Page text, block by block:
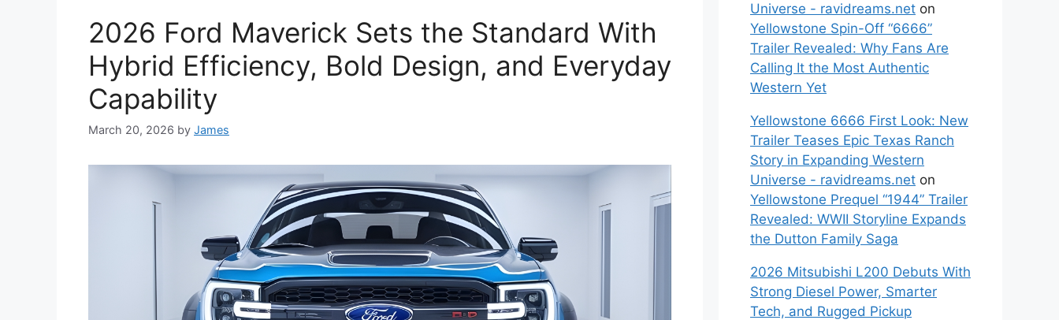
2026 Ford Maverick Sets the Standard With
Hybrid Efficiency, Bold Design, and Everyday
Capability
March 20, 2026 by James
Universe - ravidreams.net on
Yellowstone Spin-Off “6666”
Trailer Revealed: Why Fans Are
Calling It the Most Authentic
Western Yet
Yellowstone 6666 First Look: New
Trailer Teases Epic Texas Ranch
Story in Expanding Western
Universe - ravidreams.net on
Yellowstone Prequel “1944” Trailer
Revealed: WWII Storyline Expands
the Dutton Family Saga
2026 Mitsubishi L200 Debuts With
Strong Diesel Power, Smarter
Tech, and Rugged Pickup